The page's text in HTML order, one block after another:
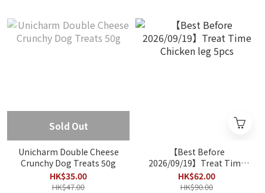
Sold Out
Unicharm Double Cheese
Crunchy Dog Treats 50g
HK$35.00
HK$47.00
【Best Before
2026/09/19】Treat Time
Chicken leg 5pcs
HK$62.00
HK$90.00